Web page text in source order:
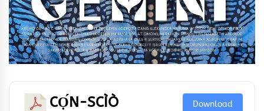
CỌ́N-SCÌÒ
Download